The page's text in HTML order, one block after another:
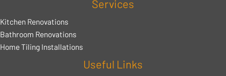
Services
Kitchen Renovations
Bathroom Renovations
Home Tiling Installations
Useful Links